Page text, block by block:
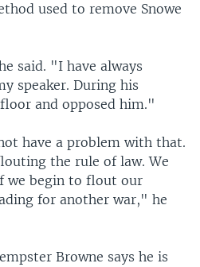
used to remove Snowe
said. "I have always
speaker. During his
and opposed him."
have a problem with that.
the rule of law. We
we begin to flout our
for another war," he
Browne says he is